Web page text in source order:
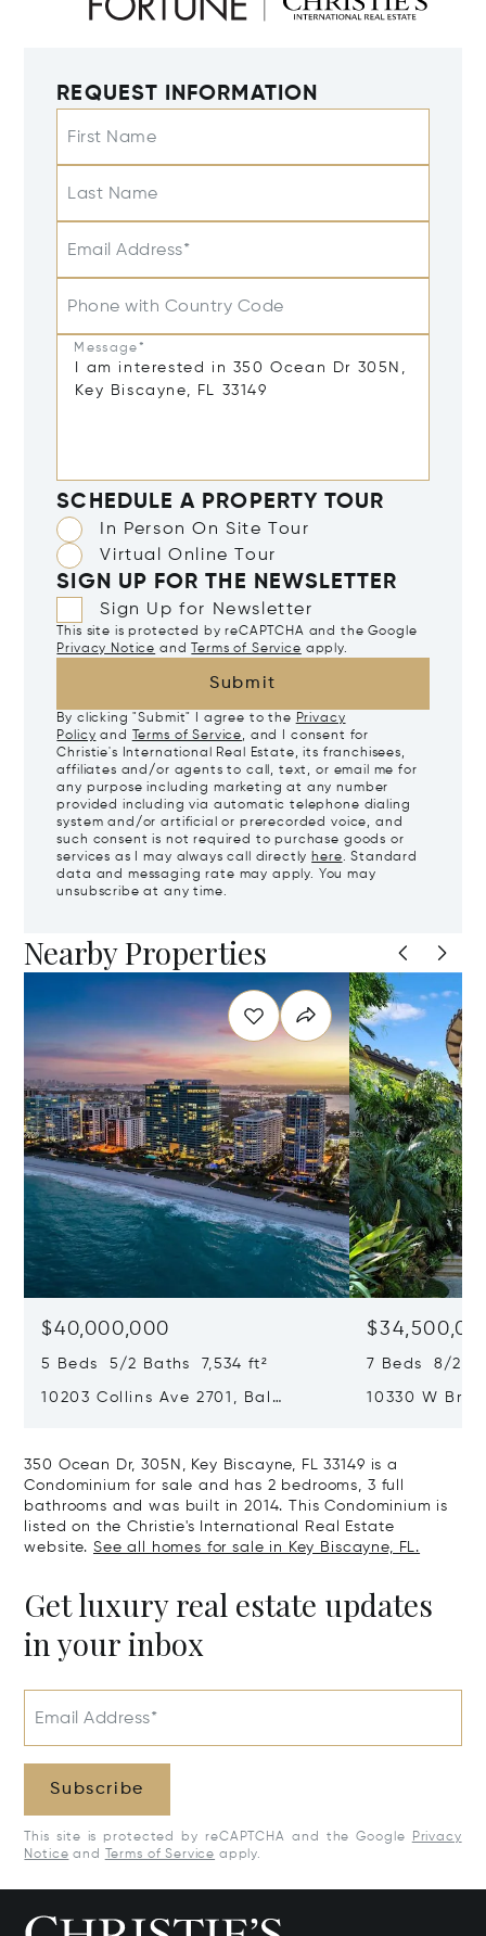
REQUEST INFORMATION
First Name
Last Name
Email Address*
Phone with Country Code
Message*
SCHEDULE A PROPERTY TOUR
In Person On Site Tour
Virtual Online Tour
SIGN UP FOR THE NEWSLETTER
Sign Up for Newsletter
This site is protected by reCAPTCHA and the Google
Privacy Notice and Terms of Service apply.
Submit
By clicking "Submit" I agree to the Privacy
Policy and Terms of Service, and I consent for
Christie's International Real Estate, its franchisees,
affiliates and/or agents to call, text, or email me for
any purpose including marketing at any number
provided including via automatic telephone dialing
system and/or artificial or prerecorded voice, and
such consent is not required to purchase goods or
services as I may always call directly here. Standard
data and messaging rate may apply. You may
unsubscribe at any time.
Nearby Properties
$40,000,000
5 Beds 5/2 Baths 7,534 ft²
10203 Collins Ave 2701, Bal
7 Beds 8/2
10330 W
350 Ocean Dr, 305N, Key Biscayne, FL 33149 is a
Condominium for sale and has 2 bedrooms, 3 full
bathrooms and was built in 2014. This Condominium is
listed on the Christie's International Real Estate
website. See all homes for sale in Key Biscayne, FL.
Get luxury real estate updates
in your inbox
Email Address*
Subscribe
This site is protected by reCAPTCHA and the Google
Privacy
Notice and Terms of Service apply.